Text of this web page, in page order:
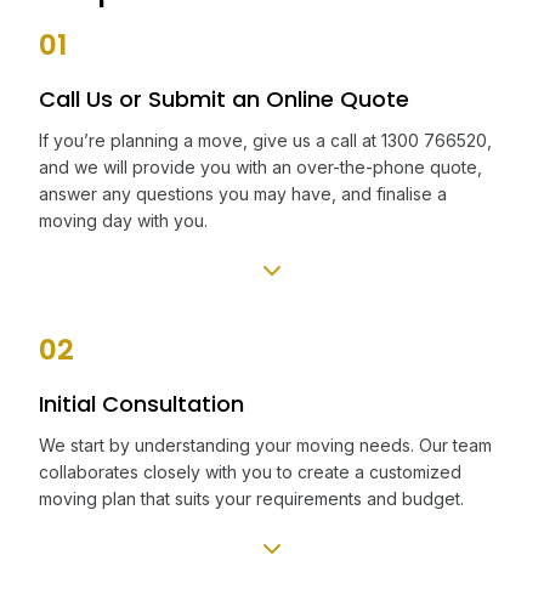
01
Call Us or Submit an Online Quote
If you’re planning a move, give us a call at 1300 766520,
and we will provide you with an over-the-phone quote,
answer any questions you may have, and finalise a
moving day with you.
02
Initial Consultation
We start by understanding your moving needs. Our team
collaborates closely with you to create a customized
moving plan that suits your requirements and budget.